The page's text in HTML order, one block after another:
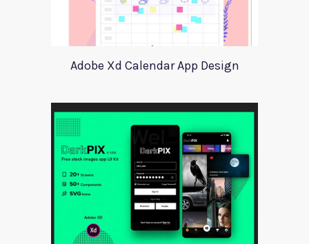
Adobe Xd Calendar App Design